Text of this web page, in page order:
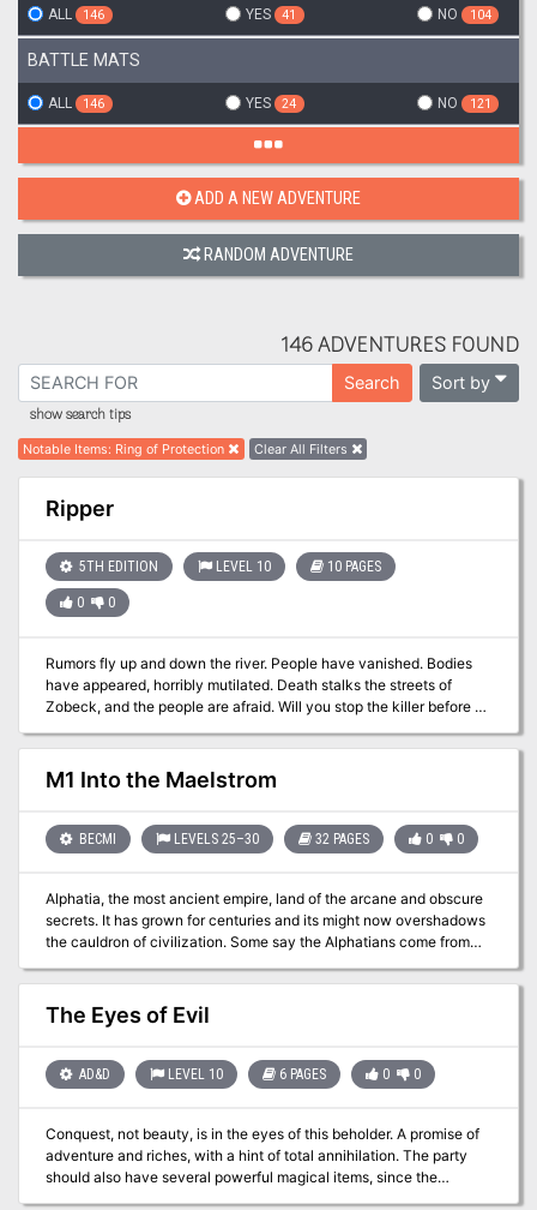
ALL 146 YES 41 NO 104
BATTLE MATS
ALL 146 YES 24 NO 121
ADD A NEW ADVENTURE
RANDOM ADVENTURE
146 ADVENTURES FOUND
Search Sort by
show search tips
Notable Items: Ring of Protection Clear All Filters
Ripper
5TH EDITION LEVEL 10 10 PAGES
0 0
Rumors fly up and down the river. People have vanished. Bodies
have appeared, horribly mutilated. Death stalks the streets of
Zobeck, and the people are afraid. Will you stop the killer before he
M1 Into the Maelstrom
BECMI LEVELS 25–30 32 PAGES 0 0
Alphatia, the most ancient empire, land of the arcane and obscure
secrets. It has grown for centuries and its might now overshadows
the cauldron of civilization. Some say the Alphatians come from
elsewhere, but no one knows for sure. Beyond the scope of
mortals broods an evil mastermind, still in darkness. Once a
betrayed emperor of ancient Alphatia, now an entity of the Sphere
of Entropy, he seeks revenge on the greatest empire and on the
Perhaps it will extend to the southern nations. The matter is grave,
so much that lords of the spheres have now to show their might.
for him to earn divine favor. A great armada has been raised and
able commanders must be found. Prove your worth, and the
eternal portals of the spheres may open for you. TSR 9159
The Eyes of Evil
AD&D LEVEL 10 6 PAGES 0 0
Conquest, not beauty, is in the eyes of this beholder. A promise of
adventure and riches, with a hint of total annihilation. The party
should also have several powerful magical items, since the
challenge that it faces is great. The geographical background and